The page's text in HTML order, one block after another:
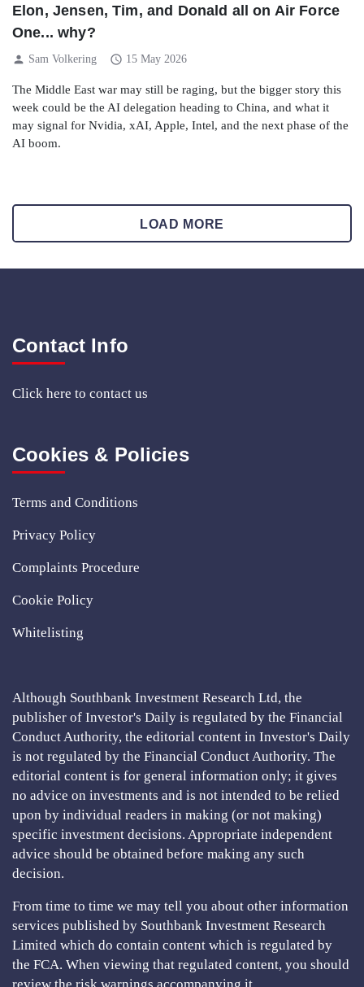
Elon, Jensen, Tim, and Donald all on Air Force
One... why?
person Sam Volkering schedule 15 May 2026
The Middle East war may still be raging, but the bigger story this
week could be the AI delegation heading to China, and what it
may signal for Nvidia, xAI, Apple, Intel, and the next phase of the
AI boom.
LOAD MORE
Contact Info
Click here to contact us
Cookies & Policies
Terms and Conditions
Privacy Policy
Complaints Procedure
Cookie Policy
Whitelisting
Although Southbank Investment Research Ltd, the
publisher of Investor's Daily is regulated by the Financial
Conduct Authority, the editorial content in Investor's Daily
is not regulated by the Financial Conduct Authority. The
editorial content is for general information only; it gives
no advice on investments and is not intended to be relied
upon by individual readers in making (or not making)
specific investment decisions. Appropriate independent
advice should be obtained before making any such
decision.
From time to time we may tell you about other information
services published by Southbank Investment Research
Limited which do contain content which is regulated by
the FCA. When viewing that regulated content, you should